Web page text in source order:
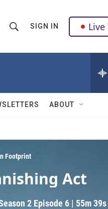
h
w
a
r
Q
u
y
SIGN IN Live
ABOUT
Footprint
Act
2 Episode 6 | 55m 39s